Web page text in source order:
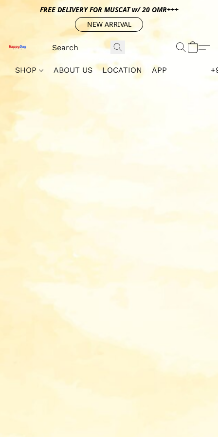
FREE DELIVERY FOR MUSCAT w/ 20 OMR+++
NEW ARRIVAL
SHOP ABOUT US LOCATION APP